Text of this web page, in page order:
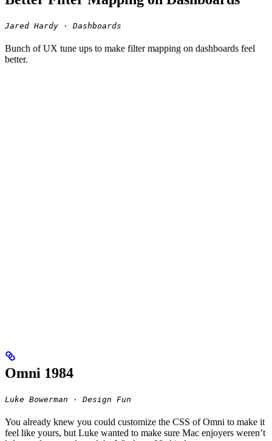
Jared Hardy · Dashboards
Bunch of UX tune ups to make filter mapping on dashboards feel
better.
Omni 1984
Luke Bowerman · Design Fun
You already knew you could customize the CSS of Omni to make it
feel like yours, but Luke wanted to make sure Mac enjoyers weren’t